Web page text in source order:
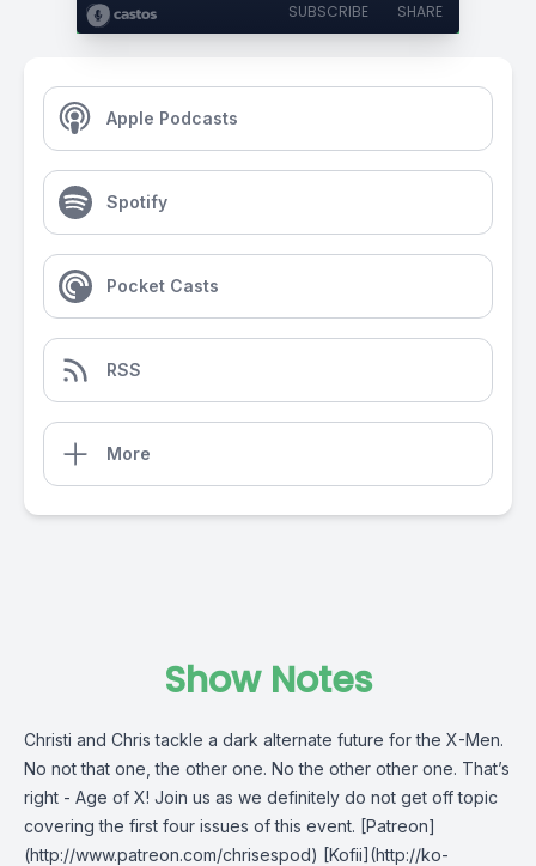
SUBSCRIBE SHARE
Apple Podcasts
Spotify
Pocket Casts
RSS
More
Show Notes
Christi and Chris tackle a dark alternate future for the X-Men.
No not that one, the other one. No the other other one. That’s
right - Age of X! Join us as we definitely do not get off topic
covering the first four issues of this event. [Patreon]
(http://www.patreon.com/chrisespod) [Kofii](http://ko-